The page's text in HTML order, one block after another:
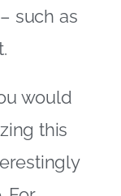
such as
would
this